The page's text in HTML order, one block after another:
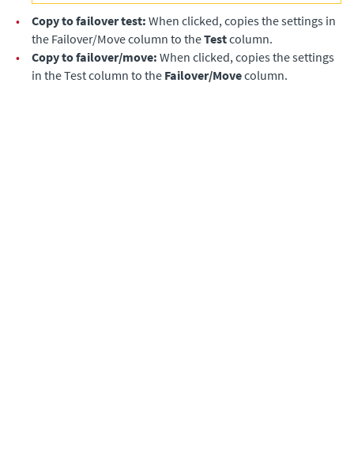
• Copy to failover test: When clicked, copies the settings in
the Failover/Move column to theTestcolumn.
•
Copy to failover/move: When clicked, copies the settings
in the Test column to the Failover/Movecolumn.